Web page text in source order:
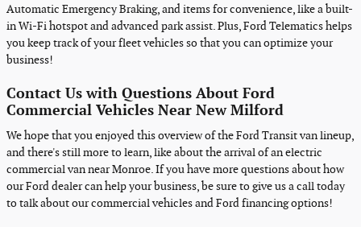
Automatic Emergency Braking, and items for convenience, like a built-
in Wi-Fi hotspot and advanced park assist. Plus, Ford Telematics helps
you keep track of your fleet vehicles so that you can optimize your
business!
Contact Us with Questions About Ford
Commercial Vehicles Near New Milford
We hope that you enjoyed this overview of the Ford Transit van lineup,
and there's still more to learn, like about the arrival of an electric
commercial van near Monroe. If you have more questions about how
our Ford dealer can help your business, be sure to give us a call today
to talk about our commercial vehicles and Ford financing options!